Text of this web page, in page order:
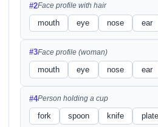
#2Face profile with hair
mouth eye nose ear
#3Face profile (woman)
mouth eye nose ear
#4Person holding a cup
fork spoon knife plate